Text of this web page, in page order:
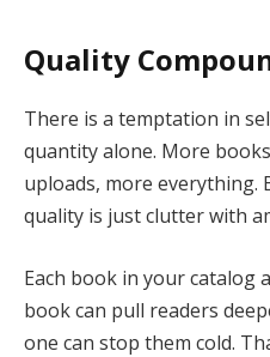
Quality
There is a temptation in
quantity alone. More
uploads, more
quality is just clutter with
Each book in your catalog
book can pull readers
one can stop them cold.